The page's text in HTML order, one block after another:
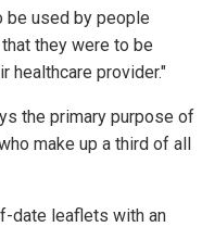
be used by people
they were to be
healthcare provider."
the primary purpose of
make up a third of all
date leaflets with an